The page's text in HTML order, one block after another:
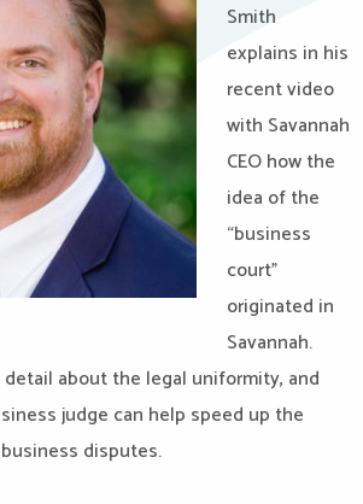
Smith
explains in his
recent video
with Savannah
CEO how the
idea of the
“business
court”
originated in
Savannah.
about the legal uniformity, and
judge can help speed up the
disputes.